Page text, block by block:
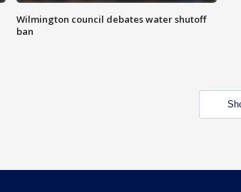
Wilmington council debates water shutoff
ban